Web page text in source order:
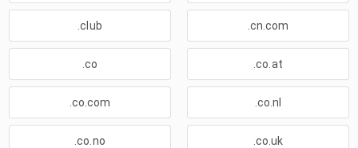
.club .cn.com
.co .co.at
.co.com .co.nl
.co.no .co.uk